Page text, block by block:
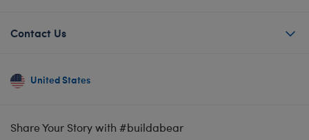
Contact Us
United States
Share Your Story with #buildabear